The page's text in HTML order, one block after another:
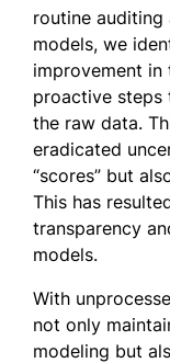
routine auditing
models, we
improvement
proactive
the raw data.
eradicated
“scores” but
This has
transparency
models.
With
not only
modeling but